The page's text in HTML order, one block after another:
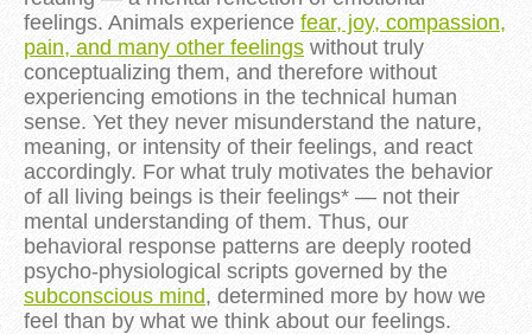
feelings. Animals experience fear, joy, compassion,
pain, and many other feelings without truly
conceptualizing them, and therefore without
experiencing emotions in the technical human
sense. Yet they never misunderstand the nature,
meaning, or intensity of their feelings, and react
accordingly. For what truly motivates the behavior
of all living beings is their feelings* — not their
mental understanding of them. Thus, our
behavioral response patterns are deeply rooted
psycho-physiological scripts governed by the
subconscious mind, determined more by how we
feel than by what we think about our feelings.